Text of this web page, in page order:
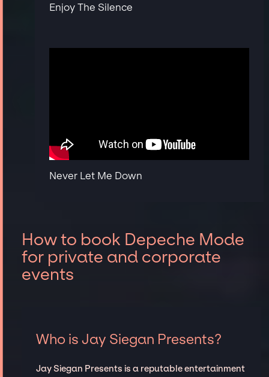
Enjoy The Silence
Never Let Me Down
How to book Depeche Mode
for private and corporate
events
Who is Jay Siegan Presents?
Jay Siegan Presents is a reputable entertainment